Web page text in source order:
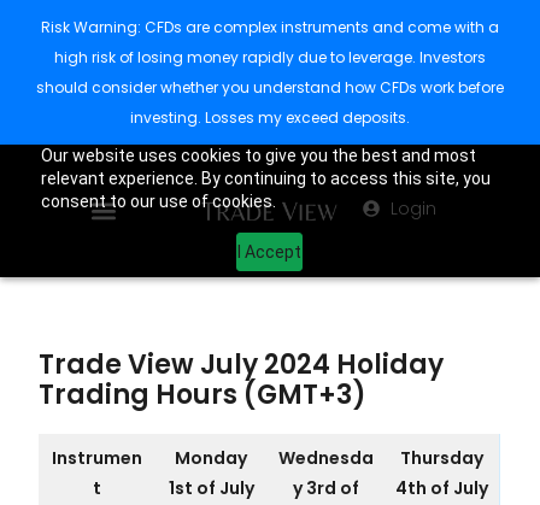
Our website uses cookies to give you the best and most
relevant experience. By continuing to access this site, you
consent to our use of cookies.
I Accept
Login
Trade View July 2024 Holiday
Trading Hours (GMT+3)
Instrumen
t
Monday
1st of July
Wednesda
y 3rd of
Thursday
4th of July
Risk Warning: CFDs are complex instruments and come with a
high risk of losing money rapidly due to leverage. Investors
should consider whether you understand how CFDs work before
investing. Losses my exceed deposits.